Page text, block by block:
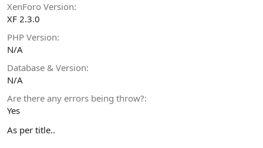
XenForo Version
XF 2.3.0
PHP Version
N/A
Database & Version
N/A
Are there any errors being throw?
Yes
As per title..